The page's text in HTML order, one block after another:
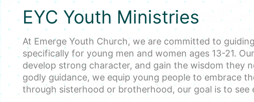
EYC Youth Ministries
At Emerge Youth Church, we are committed to
specifically for young men and women ages 13-21.
develop strong character, and gain the wisdom they
godly guidance, we equip young people to embrace
through sisterhood or brotherhood, our goal is to see